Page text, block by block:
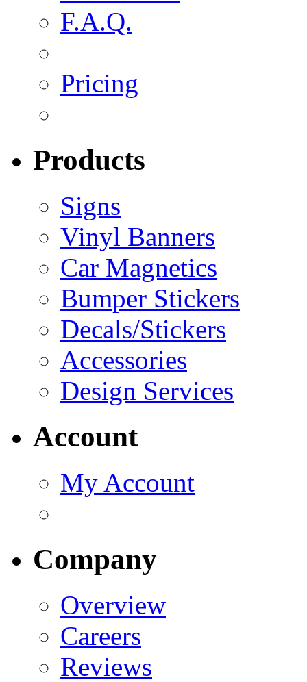
F.A.Q.
Pricing
Products
Signs
Vinyl Banners
Car Magnetics
Bumper Stickers
Decals/Stickers
Accessories
Design Services
Account
My Account
Company
Overview
Careers
Reviews